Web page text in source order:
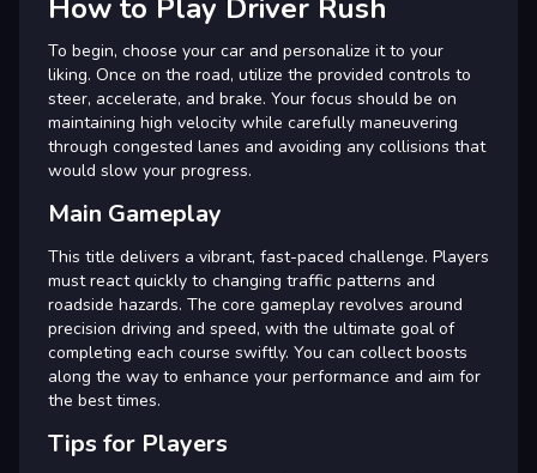
How to Play Driver Rush
To begin, choose your car and personalize it to your
liking. Once on the road, utilize the provided controls to
steer, accelerate, and brake. Your focus should be on
maintaining high velocity while carefully maneuvering
through congested lanes and avoiding any collisions that
would slow your progress.
Main Gameplay
This title delivers a vibrant, fast-paced challenge. Players
must react quickly to changing traffic patterns and
roadside hazards. The core gameplay revolves around
precision driving and speed, with the ultimate goal of
completing each course swiftly. You can collect boosts
along the way to enhance your performance and aim for
the best times.
Tips for Players